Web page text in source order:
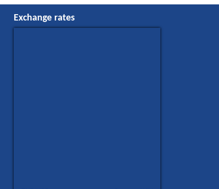
Exchange rates